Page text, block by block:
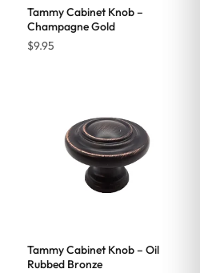
Tammy Cabinet Knob –
Champagne Gold
$9.95
Tammy Cabinet Knob – Oil
Rubbed Bronze